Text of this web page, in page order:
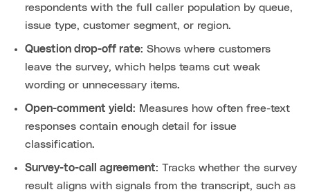
respondents with the full caller population by queue,
issue type, customer segment, or region.
Question drop-off rate: Shows where customers
leave the survey, which helps teams cut weak
wording or unnecessary items.
Open-comment yield: Measures how often free-text
responses contain enough detail for issue
classification.
Survey-to-call agreement: Tracks whether the survey
result aligns with signals from the transcript, such as